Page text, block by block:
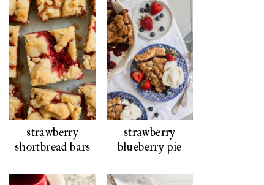
strawberry
shortbread bars
strawberry
blueberry pie